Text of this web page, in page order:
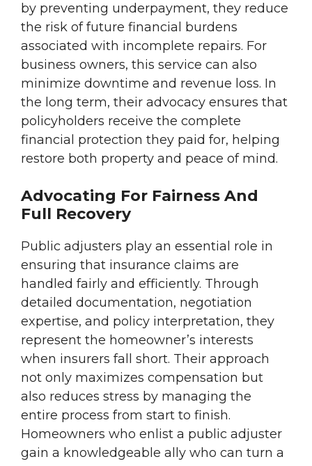
by preventing underpayment, they reduce
the risk of future financial burdens
associated with incomplete repairs. For
business owners, this service can also
minimize downtime and revenue loss. In
the long term, their advocacy ensures that
policyholders receive the complete
financial protection they paid for, helping
restore both property and peace of mind.
Advocating For Fairness And
Full Recovery
Public adjusters play an essential role in
ensuring that insurance claims are
handled fairly and efficiently. Through
detailed documentation, negotiation
expertise, and policy interpretation, they
represent the homeowner’s interests
when insurers fall short. Their approach
not only maximizes compensation but
also reduces stress by managing the
entire process from start to finish.
Homeowners who enlist a public adjuster
gain a knowledgeable ally who can turn a